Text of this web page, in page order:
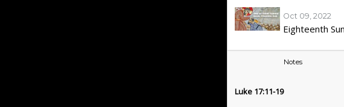
Oct 09, 2022
Eighteenth
Notes
Luke 17:11-19